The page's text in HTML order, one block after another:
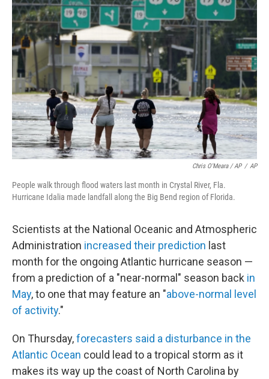
Chris O'Meara / AP / AP
People walk through flood waters last month in Crystal River, Fla.
Hurricane Idalia made landfall along the Big Bend region of Florida.
Scientists at the National Oceanic and Atmospheric
Administration increased their prediction last
month for the ongoing Atlantic hurricane season —
from a prediction of a "near-normal" season back in
May, to one that may feature an "above-normal level
of activity."
On Thursday,forecasters said a disturbance in the
Atlantic Ocean could lead to a tropical storm as it
makes its way up the coast of North Carolina by